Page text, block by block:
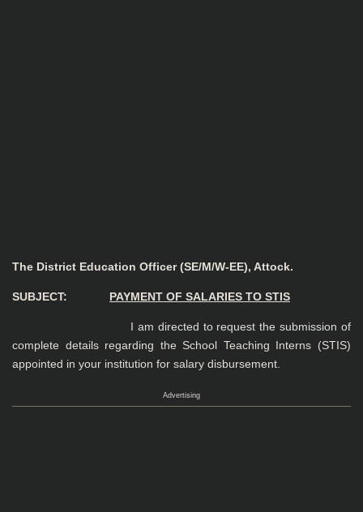
The District Education Officer (SE/M/W-EE), Attock.
SUBJECT: PAYMENT OF SALARIES TO STIS
I am directed to request the submission of
complete details regarding the School Teaching Interns (STIS)
appointed in your institution for salary disbursement.
Advertising